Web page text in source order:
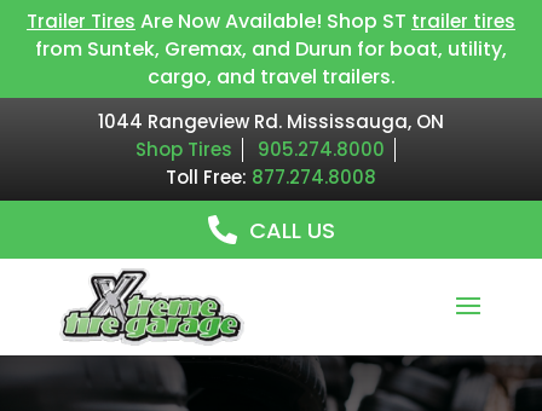
Trailer Tires Are Now Available! Shop ST trailer tires
from Suntek, Gremax, and Durun for boat, utility,
cargo, and travel trailers.
1044 Rangeview Rd. Mississauga, ON
Shop Tires
905.274.8000
Toll Free: 877.274.8008
CALL US